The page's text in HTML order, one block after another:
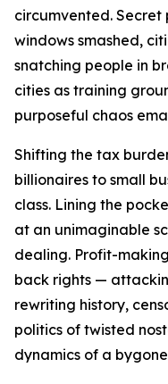
circumvented. Secret
windows smashed,
snatching people in
cities as training
purposeful chaos
Shifting the tax
billionaires to small
class. Lining the
at an unimaginable
dealing. Profit-
back rights —
rewriting history,
politics of twisted
dynamics of a